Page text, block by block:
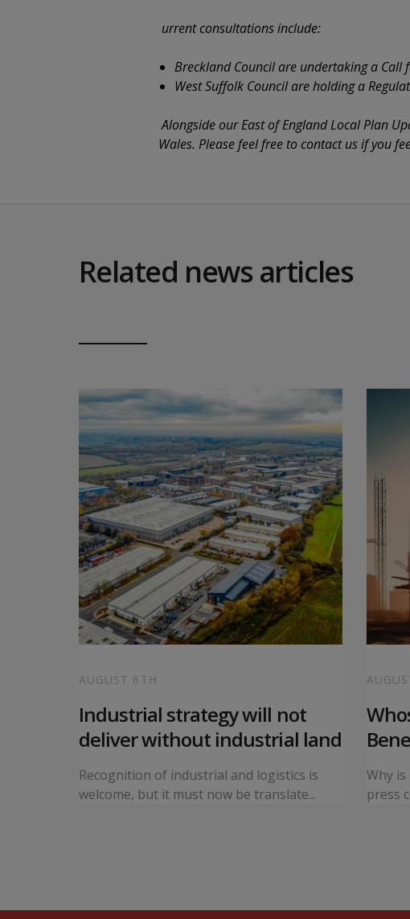
urrent consultations include:
Breckland Council are undertaking a Call
West Suffolk Council are holding a
Alongside our East of England Local Plan
Wales. Please feel free to contact us if you
Related news articles
AUGUST 6TH
Industrial strategy will not
deliver without industrial land
Recognition of industrial and logistics is
welcome, but it must now be translate...
Why
press